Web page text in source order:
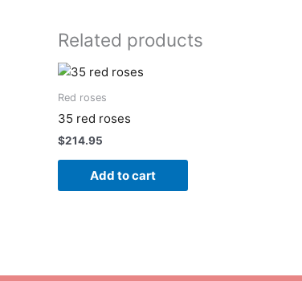
Related products
Red roses
35 red roses
$214.95
Add to cart